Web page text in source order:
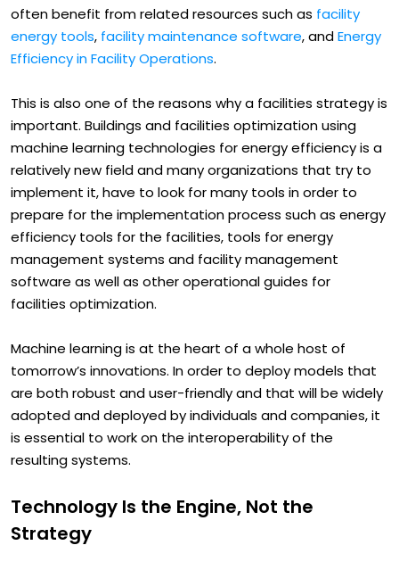
Teams exploring machine learning energy efficiency
often benefit from related resources such asfacility
energy tools,facility maintenance software
This is also one of the reasons why a facilities strategy is
important. Buildings and facilities optimization using
machine learning technologies for energy efficiency is a
relatively new field and many organizations that try to
implement it, have to look for many tools in order to
prepare for the implementation process such as energy
efficiency tools for the facilities, tools for energy
management systems and facility management
software as well as other operational guides for
Machine learning is at the heart of a whole host of
tomorrow’s innovations. In order to deploy models that
are both robust and user-friendly and that will be widely
adopted and deployed by individuals and companies, it
is essential to work on the interoperability of the
Technology Is the Engine, Not the